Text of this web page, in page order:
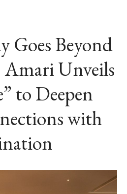
Goes Beyond
Unveils
to Deepen
with